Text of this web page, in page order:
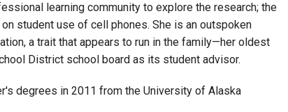
learning community to explore the research; the
student use of cell phones. She is an outspoken
a trait that appears to run in the family—her oldest
District school board as its student advisor.
degrees in 2011 from the University of Alaska